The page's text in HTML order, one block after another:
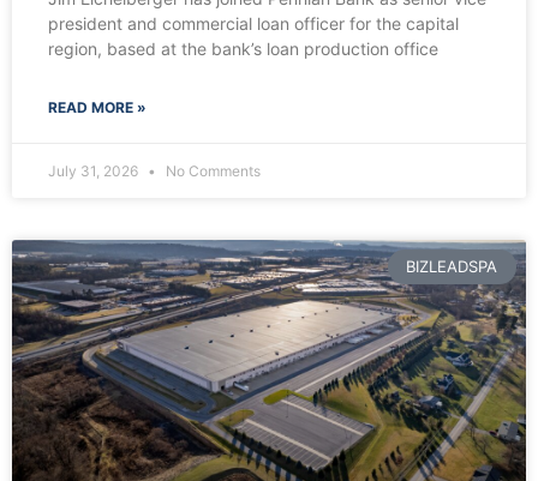
president and commercial loan officer for the capital
region, based at the bank’s loan production office
READ MORE »
July 31, 2026 No Comments
BIZLEADSPA